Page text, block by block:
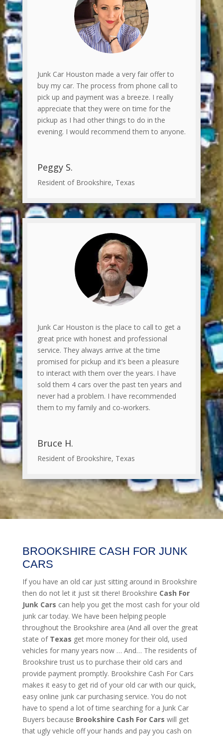
Junk Car Houston made a very fair offer to
buy my car. The process from phone call to
pick up and payment was a breeze. I really
appreciate that they were on time for the
pickup as I had other things to do in the
evening. I would recommend them to anyone.
Peggy S.
Resident of Brookshire, Texas
Junk Car Houston is the place to call to get a
great price with honest and professional
service. They always arrive at the time
promised for pickup and it’s been a pleasure
to interact with them over the years. I have
sold them 4 cars over the past ten years and
never had a problem. I have recommended
them to my family and co-workers.
Bruce H.
Resident of Brookshire, Texas
BROOKSHIRE CASH FOR JUNK
CARS
If you have an old car just sitting around in Brookshire
then do not let it just sit there! Brookshire Cash For
Junk Cars can help you get the most cash for your old
junk car today. We have been helping people
throughout the Brookshire area (And all over the great
state ofTexas get more money for their old, used
vehicles for many years now … And… The residents of
Brookshire trust us to purchase their old cars and
provide payment promptly. Brookshire Cash For Cars
makes it easy to get rid of your old car with our quick,
easy online junk car purchasing service. You do not
have to spend a lot of time searching for a Junk Car
Buyers because Brookshire Cash For Cars will get
that ugly vehicle off your hands and pay you cash on